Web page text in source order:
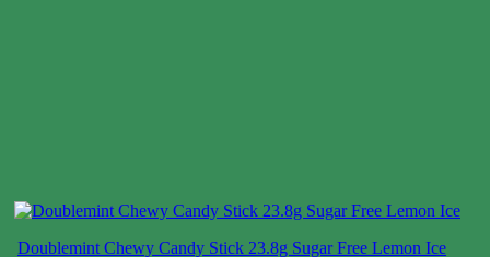
Doublemint Chewy Candy Stick 23.8g Sugar Free Lemon Ice